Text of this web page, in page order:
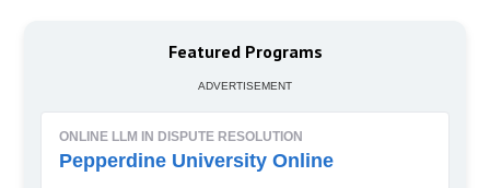
Featured Programs